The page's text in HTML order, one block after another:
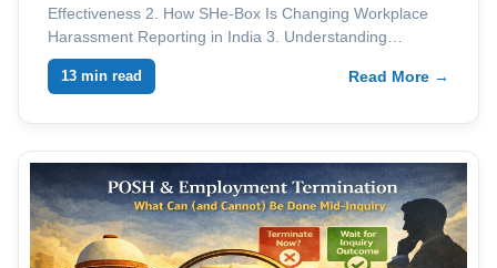
Effectiveness 2. How SHe-Box Is Changing Workplace
Harassment Reporting in India 3. Understanding…
13 min read Read More →